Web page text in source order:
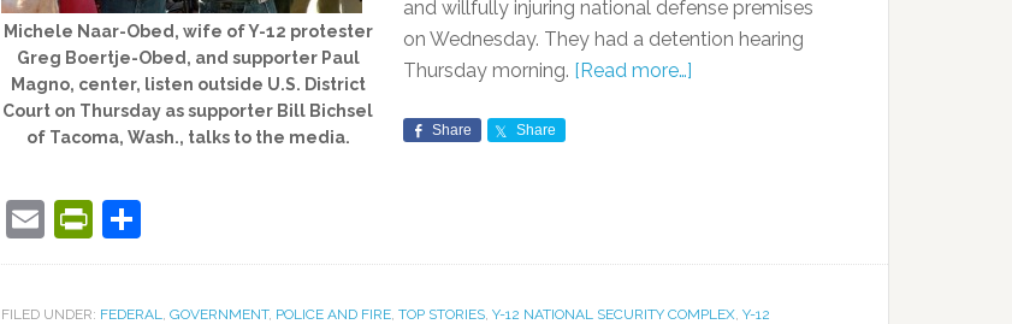
Michele Naar-Obed, wife of Y-12 protester
Greg Boertje-Obed, and supporter Paul
Magno, center, listen outside U.S. District
Court on Thursday as supporter Bill Bichsel
of Tacoma, Wash., talks to the media.
and willfully injuring national defense premises
on Wednesday. They had a detention hearing
Thursday morning. [Read more…]
Share Share
EmailPrintFriendly
FILED UNDER: FEDERAL, GOVERNMENT, POLICE AND FIRE, TOP STORIES, Y-12 NATIONAL SECURITY COMPLEX, Y-12